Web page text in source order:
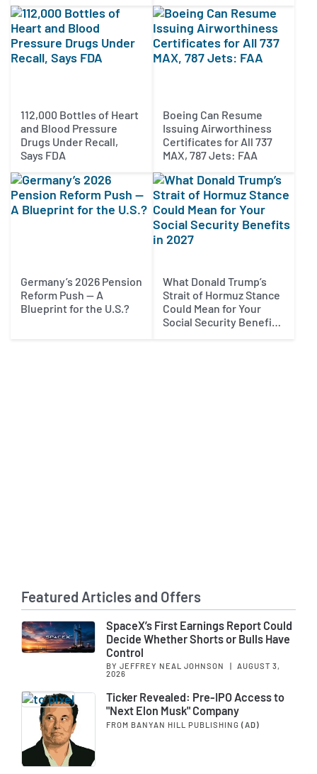
112,000 Bottles of Heart
and Blood Pressure
Drugs Under Recall,
Says FDA
Boeing Can Resume
Issuing Airworthiness
Certificates for All 737
MAX, 787 Jets: FAA
Germany’s 2026 Pension
Reform Push — A
Blueprint for the U.S.?
What Donald Trump’s
Strait of Hormuz Stance
Could Mean for Your
Social Security Benefits
Featured Articles and Offers
SpaceX’s First Earnings Report Could
Decide Whether Shorts or Bulls Have
Control
BY JEFFREY NEAL JOHNSON
AUGUST 3,
2026
Ticker Revealed: Pre-IPO Access to
"Next Elon Musk" Company
FROM BANYAN HILL PUBLISHING (AD)